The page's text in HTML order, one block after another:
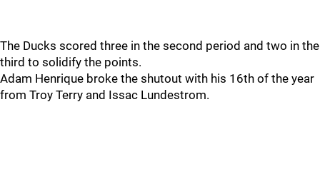
The Ducks scored three in the second period and two in the
third to solidify the points.
Adam Henrique broke the shutout with his 16th of the year
from Troy Terry and Issac Lundestrom.